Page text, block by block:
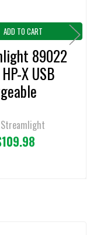
ADD TO CART
89022
X USB
105,000
Streamlight